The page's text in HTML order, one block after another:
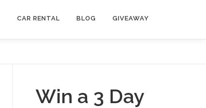
CAR RENTAL BLOG GIVEAWAY
Win a 3 Day